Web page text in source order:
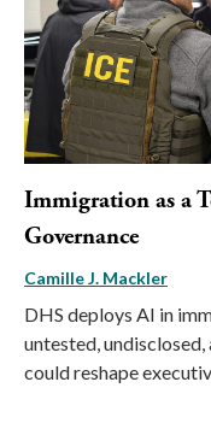
Immigration as a
Governance
Camille J. Mackler
DHS deploys AI in
untested,
could reshape